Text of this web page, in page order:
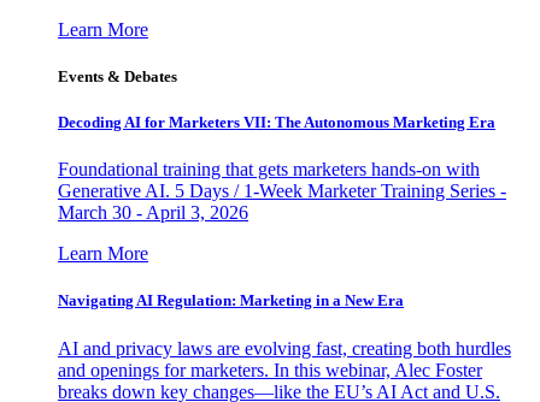
Learn More
Events & Debates
Decoding AI for Marketers VII: The Autonomous Marketing Era
Foundational training that gets marketers hands-on with
Generative AI. 5 Days / 1-Week Marketer Training Series -
March 30 - April 3, 2026
Learn More
Navigating AI Regulation: Marketing in a New Era
AI and privacy laws are evolving fast, creating both hurdles
and openings for marketers. In this webinar, Alec Foster
breaks down key changes—like the EU’s AI Act and U.S.